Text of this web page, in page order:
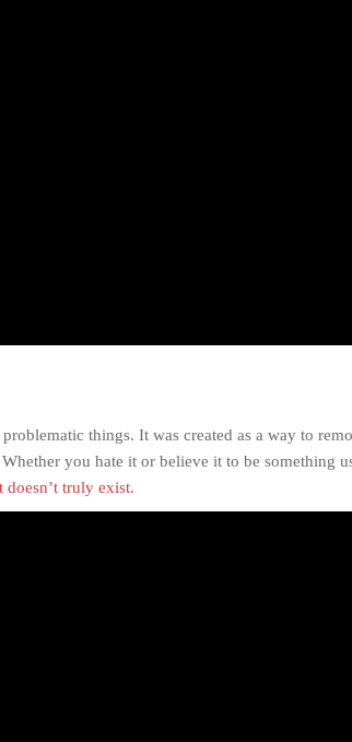
things. It was created as a way to
you hate it or believe it to be something
doesn’t truly exist.